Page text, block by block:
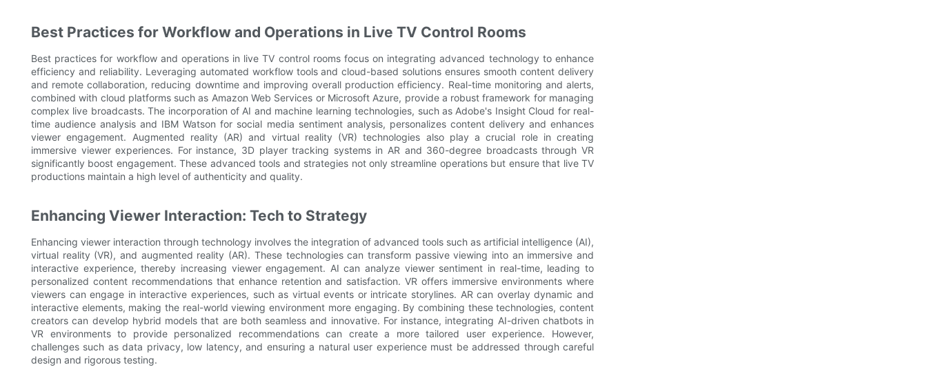
Best Practices for Workflow and Operations in Live TV Control Rooms
Best practices for workflow and operations in live TV control rooms focus on integrating advanced technology to enhance
efficiency and reliability. Leveraging automated workflow tools and cloud-based solutions ensures smooth content delivery
and remote collaboration, reducing downtime and improving overall production efficiency. Real-time monitoring and alerts,
combined with cloud platforms such as Amazon Web Services or Microsoft Azure, provide a robust framework for managing
complex live broadcasts. The incorporation of AI and machine learning technologies, such as Adobe's Insight Cloud for real-
time audience analysis and IBM Watson for social media sentiment analysis, personalizes content delivery and enhances
viewer engagement. Augmented reality (AR) and virtual reality (VR) technologies also play a crucial role in creating
immersive viewer experiences. For instance, 3D player tracking systems in AR and 360-degree broadcasts through VR
significantly boost engagement. These advanced tools and strategies not only streamline operations but ensure that live TV
productions maintain a high level of authenticity and quality.
Enhancing Viewer Interaction: Tech to Strategy
Enhancing viewer interaction through technology involves the integration of advanced tools such as artificial intelligence (AI),
virtual reality (VR), and augmented reality (AR). These technologies can transform passive viewing into an immersive and
interactive experience, thereby increasing viewer engagement. AI can analyze viewer sentiment in real-time, leading to
personalized content recommendations that enhance retention and satisfaction. VR offers immersive environments where
viewers can engage in interactive experiences, such as virtual events or intricate storylines. AR can overlay dynamic and
interactive elements, making the real-world viewing environment more engaging. By combining these technologies, content
creators can develop hybrid models that are both seamless and innovative. For instance, integrating AI-driven chatbots in
VR environments to provide personalized recommendations can create a more tailored user experience. However,
challenges such as data privacy, low latency, and ensuring a natural user experience must be addressed through careful
design and rigorous testing.